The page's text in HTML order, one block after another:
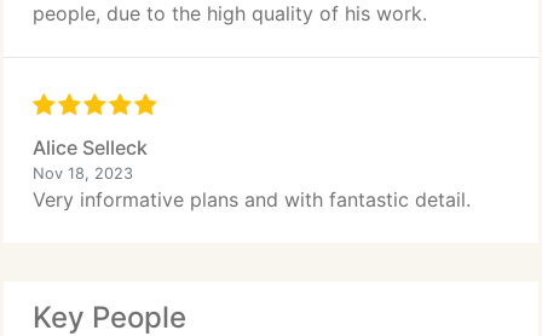
people, due to the high quality of his work.
Alice Selleck
Nov 18, 2023
Very informative plans and with fantastic detail.
Key People